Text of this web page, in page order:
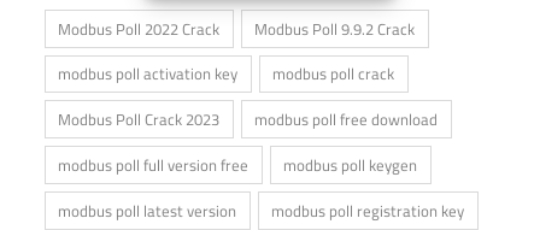
Modbus Poll 2022 Crack
Modbus Poll 9.9.2 Crack
modbus poll activation key
modbus poll crack
Modbus Poll Crack 2023
modbus poll free download
modbus poll full version free
modbus poll keygen
modbus poll latest version
modbus poll registration key